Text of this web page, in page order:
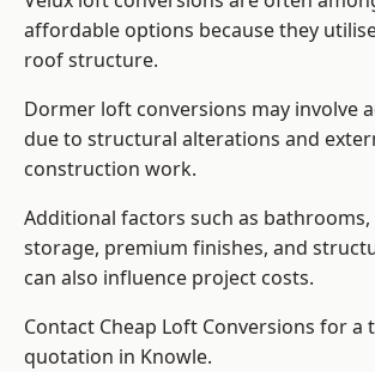
affordable options because they
roof structure.
Dormer loft conversions may involve
due to structural alterations and
construction work.
Additional factors such as
storage, premium finishes, and
can also influence project costs.
Contact Cheap Loft Conversions for a
quotation in Knowle.